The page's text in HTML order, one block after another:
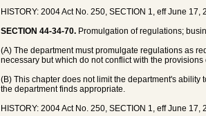
HISTORY: 2004 Act No. 250, SECTION 1, eff June
SECTION 44-34-70. Promulgation of regulations;
(A) The department must promulgate regulations as
necessary but which do not conflict with the provisions
(B) This chapter does not limit the department's
the department finds appropriate.
HISTORY: 2004 Act No. 250, SECTION 1, eff June 17,